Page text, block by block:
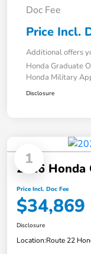
Doc Fee
Price Incl.
Additional offers
Honda Graduate
Honda Military
Disclosure
1
2026 Honda
Price Incl. Doc Fee
$34,869
Disclosure
Location:Route 22